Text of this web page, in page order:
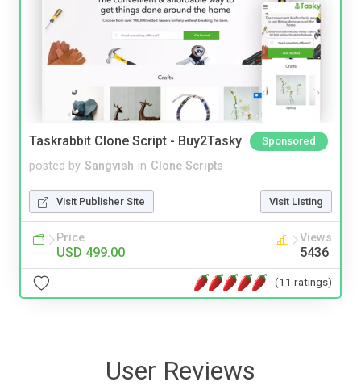
Taskrabbit Clone Script - Buy2Tasky Sponsored
posted by Sangvish in Clone Scripts
Visit Publisher Site Visit Listing
Price
USD 499.00
Views
5436
(11 ratings)
User Reviews